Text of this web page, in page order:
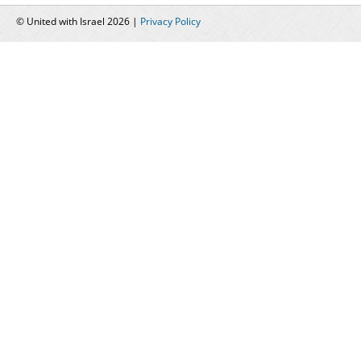
© United with Israel 2026 | Privacy Policy